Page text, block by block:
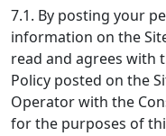
7.1. By posting your
information on the
read and agrees with
Policy posted on the
Operator with the
for the purposes of